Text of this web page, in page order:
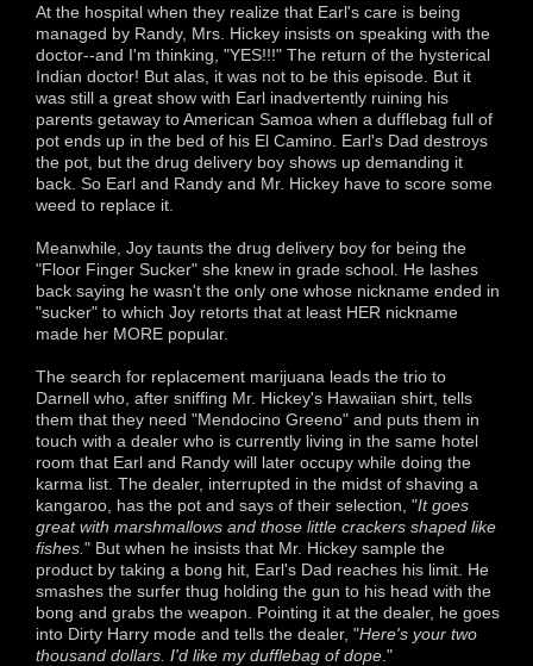
At the hospital when they realize that Earl's care is being
managed by Randy, Mrs. Hickey insists on speaking with the
doctor--and I'm thinking, "YES!!!" The return of the hysterical
Indian doctor! But alas, it was not to be this episode. But it
was still a great show with Earl inadvertently ruining his
parents getaway to American Samoa when a dufflebag full of
pot ends up in the bed of his El Camino. Earl's Dad destroys
the pot, but the drug delivery boy shows up demanding it
back. So Earl and Randy and Mr. Hickey have to score some
weed to replace it.
Meanwhile, Joy taunts the drug delivery boy for being the
"Floor Finger Sucker" she knew in grade school. He lashes
back saying he wasn't the only one whose nickname ended in
"sucker" to which Joy retorts that at least HER nickname
made her MORE popular.
The search for replacement marijuana leads the trio to
Darnell who, after sniffing Mr. Hickey's Hawaiian shirt, tells
them that they need "Mendocino Greeno" and puts them in
touch with a dealer who is currently living in the same hotel
room that Earl and Randy will later occupy while doing the
karma list. The dealer, interrupted in the midst of shaving a
kangaroo, has the pot and says of their selection, "It goes
great with marshmallows and those little crackers shaped like
fishes. " But when he insists that Mr. Hickey sample the
product by taking a bong hit, Earl's Dad reaches his limit. He
smashes the surfer thug holding the gun to his head with the
bong and grabs the weapon. Pointing it at the dealer, he goes
into Dirty Harry mode and tells the dealer, "Here's your two
thousand dollars. I'd like my dufflebag of dope ."